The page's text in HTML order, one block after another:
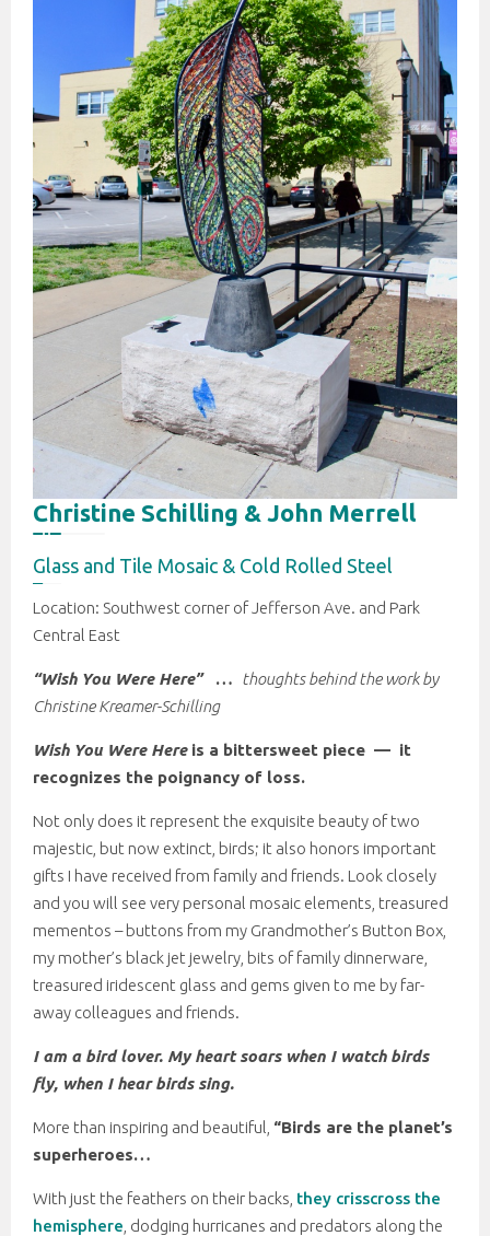
Christine Schilling & John Merrell
Glass and Tile Mosaic & Cold Rolled Steel
Location: Southwest corner of Jefferson Ave. and Park
Central East
“Wish You Were Here”… thoughts behind the work by
Christine Kreamer-Schilling
Wish You Were Hereis a bittersweet piece — it
recognizes the poignancy of loss.
Not only does it represent the exquisite beauty of two
majestic, but now extinct, birds; it also honors important
gifts I have received from family and friends. Look closely
and you will see very personal mosaic elements, treasured
mementos – buttons from my Grandmother’s Button Box,
my mother’s black jet jewelry, bits of family dinnerware,
treasured iridescent glass and gems given to me by far-
away colleagues and friends.
I am a bird lover. My heart soars when I watch birds
fly, when I hear birds sing.
More than inspiring and beautiful, “Birds are the planet’s
superheroes…
With just the feathers on their backs, they crisscross the
hemisphere , dodging hurricanes and predators along the